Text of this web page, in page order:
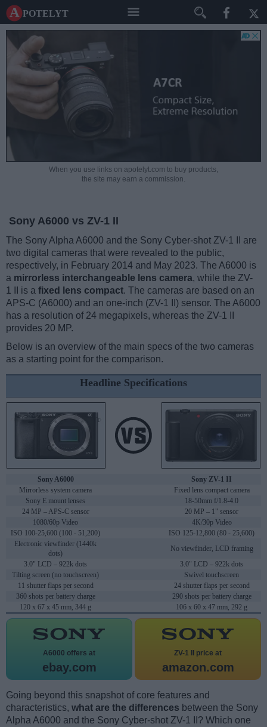
A potelyt
When you use links on apotelyt.com to buy products,
the site may earn a commission.
Sony A6000 vs ZV-1 II
The Sony Alpha A6000 and the Sony Cyber-shot ZV-1 II are
two digital cameras that were revealed to the public,
respectively, in February 2014 and May 2023. The A6000 is
a mirrorless interchangeable lens camera, while the ZV-
1 II is a fixed lens compact. The cameras are based on an
APS-C (A6000) and an one-inch (ZV-1 II) sensor. The A6000
has a resolution of 24 megapixels, whereas the ZV-1 II
provides 20 MP.
Below is an overview of the main specs of the two cameras
as a starting point for the comparison.
Headline Specifications
Sony A6000
Sony ZV-1 II
Mirrorless system camera
Fixed lens compact camera
Sony E mount lenses
18-50mm f/1.8-4.0
24 MP – APS-C sensor
20 MP – 1" sensor
1080/60p Video
4K/30p Video
ISO 100-25,600 (100 - 51,200)
ISO 125-12,800 (80 - 25,600)
Electronic viewfinder (1440k
dots)
No viewfinder, LCD framing
3.0" LCD – 922k dots
3.0" LCD – 922k dots
Tilting screen (no touchscreen)
Swivel touchscreen
11 shutter flaps per second
24 shutter flaps per second
360 shots per battery charge
290 shots per battery charge
120 x 67 x 45 mm, 344 g
106 x 60 x 47 mm, 292 g
A6000 offers at
ebay.com
ZV-1 II price at
amazon.com
Going beyond this snapshot of core features and
characteristics, what are the differences between the Sony
Alpha A6000 and the Sony Cyber-shot ZV-1 II? Which one